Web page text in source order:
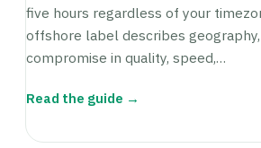
five hours regardless of your
offshore label describes
compromise in quality, speed,…
Read the guide →